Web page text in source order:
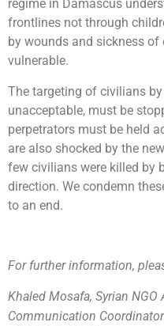
regime in Damascus
frontlines not through
by wounds and sickness
vulnerable.
The targeting of civilians
unacceptable, must be
perpetrators must be held
are also shocked by the
few civilians were killed by
direction. We condemn
to an end.
For further information,
Khaled Mosafa, Syrian
Communication